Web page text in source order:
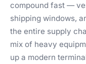
compound fast —
shipping windows,
the entire supply
mix of heavy
up a modern